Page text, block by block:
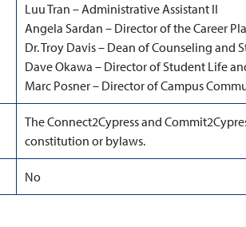
Luu Tran – Administrative Assistant II
Angela Sardan – Director of the Career
Dr. Troy Davis – Dean of Counseling and
Dave Okawa – Director of Student Life
Marc Posner – Director of Campus
The Connect2Cypress and
constitution or bylaws.
No